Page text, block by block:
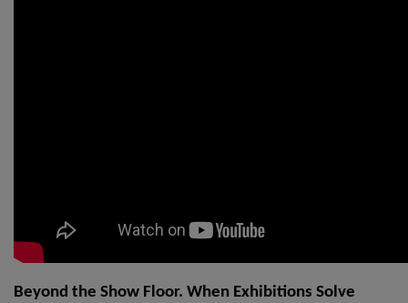
Beyond the Show Floor. When Exhibitions Solve